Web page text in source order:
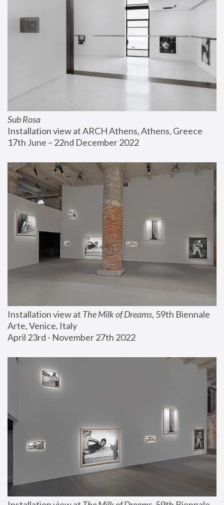
Sub Rosa
Installation view at ARCH Athens, Athens, Greece
17th June – 22nd December 2022
Installation view at The Milk of Dreams, 59th Biennale
Arte, Venice, Italy
April 23rd - November 27th 2022